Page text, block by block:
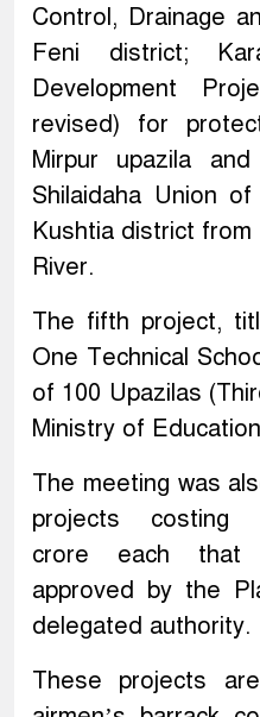
Control, Drainage
Feni district;
Development
revised) for
Mirpur upazila
Shilaidaha Union
Kushtia district
River.
The fifth project,
One Technical
of 100 Upazilas
Ministry of
The meeting was
projects
crore each that
approved by the
delegated authority.
These projects